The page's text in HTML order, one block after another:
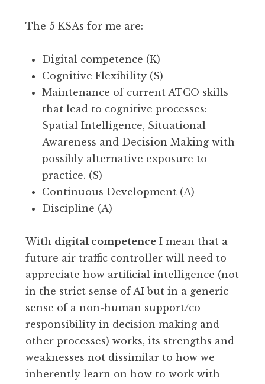
The 5 KSAs for me are:
Digital competence (K)
Cognitive Flexibility (S)
Maintenance of current ATCO skills
that lead to cognitive processes:
Spatial Intelligence, Situational
Awareness and Decision Making with
possibly alternative exposure to
practice. (S)
Continuous Development (A)
Discipline (A)
With digital competence I mean that a
future air traffic controller will need to
appreciate how artificial intelligence (not
in the strict sense of AI but in a generic
sense of a non-human support/co
responsibility in decision making and
other processes) works, its strengths and
weaknesses not dissimilar to how we
inherently learn on how to work with